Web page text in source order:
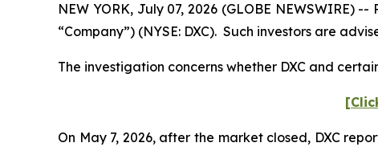
NEW YORK, July 07, 2026 (GLOBE NEWSWIRE)
“Company”) (NYSE: DXC). Such investors are
The investigation concerns whether DXC and
On May 7, 2026, after the market closed, DXC